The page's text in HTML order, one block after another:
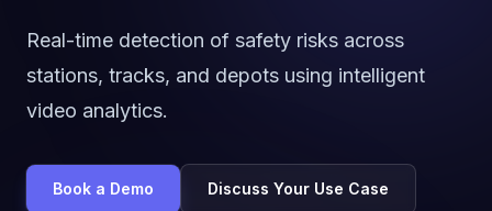
Real-time detection of safety risks across
stations, tracks, and depots using intelligent
video analytics.
Book a Demo Discuss Your Use Case